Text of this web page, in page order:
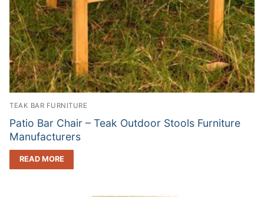
TEAK BAR FURNITURE
Patio Bar Chair – Teak Outdoor Stools Furniture
Manufacturers
READ MORE